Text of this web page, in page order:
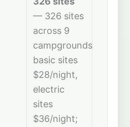
— 326 sites
across 9
campgrounds;
basic sites
$28/night,
electric
sites
$36/night;